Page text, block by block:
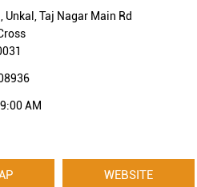
Unkal, Taj Nagar Main Rd
AM
WEBSITE